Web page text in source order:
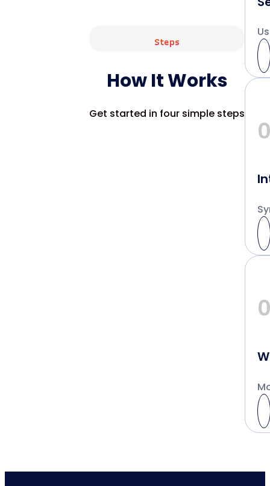
Steps
How It Works
Get started in four simple steps